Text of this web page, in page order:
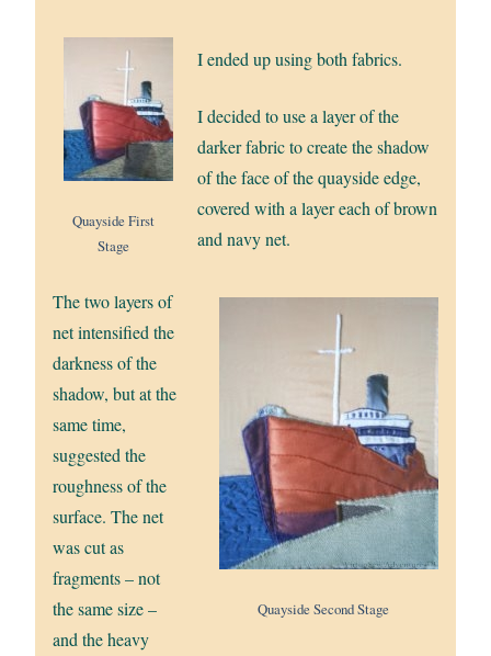
Quayside First
Stage
Quayside Second Stage
I ended up using both fabrics.
I decided to use a layer of the
darker fabric to create the shadow
of the face of the quayside edge,
covered with a layer each of brown
and navy net.
The two layers of
net intensified the
darkness of the
shadow, but at the
same time,
suggested the
roughness of the
surface. The net
was cut as
fragments – not
the same size –
and the heavy